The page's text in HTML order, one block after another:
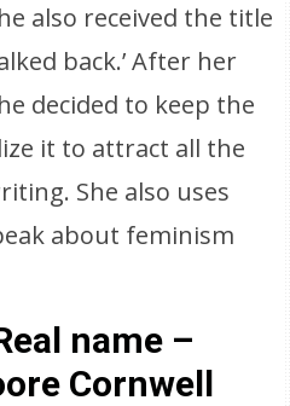
also received the title
back.’ After her
decided to keep the
it to attract all the
She also uses
about feminism
name –
Cornwell